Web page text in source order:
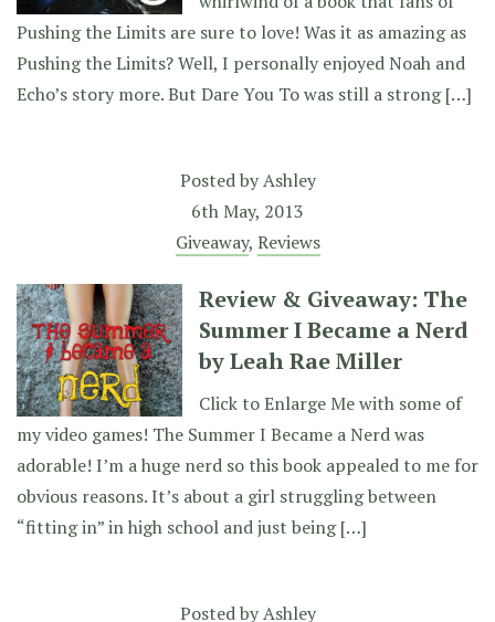
Pushing the Limits are sure to love! Was it as amazing as
Pushing the Limits? Well, I personally enjoyed Noah and
Echo’s story more. But Dare You To was still a strong […]
Posted byAshley
6th May, 2013
Giveaway, Reviews
Review & Giveaway: The
Summer I Became a Nerd
by Leah Rae Miller
Click to Enlarge Me with some of
my video games! The Summer I Became a Nerd was
adorable! I’m a huge nerd so this book appealed to me for
obvious reasons. It’s about a girl struggling between
“fitting in” in high school and just being […]
Posted byAshley